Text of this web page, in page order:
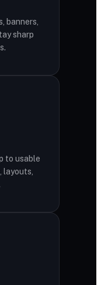
banners,
sharp
to usable